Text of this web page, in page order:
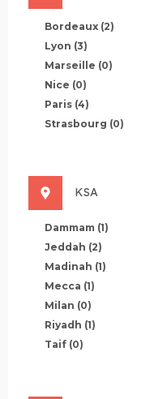
Bordeaux (2)
Lyon (3)
Marseille (0)
Nice (0)
Paris (4)
Strasbourg (0)
KSA
Dammam (1)
Jeddah (2)
Madinah (1)
Mecca (1)
Milan (0)
Riyadh (1)
Taif (0)